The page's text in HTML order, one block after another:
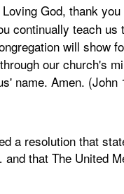
Loving God, thank
continually teach us
will show
our church's
name. Amen. (John
a resolution that
that The United